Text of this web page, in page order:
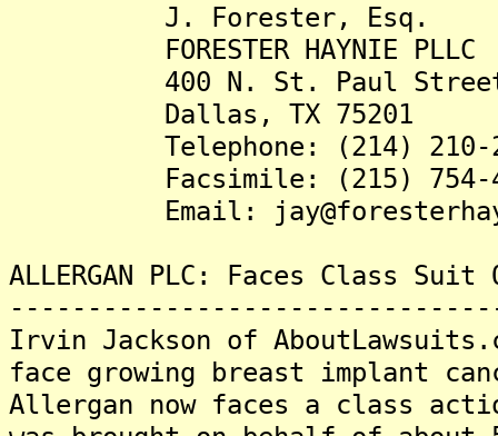
J. Forester, Esq.
FORESTER HAYNIE PLLC
400 N. St. Paul Street,
Dallas, TX 75201
Telephone: (214) 210-
Facsimile: (215) 754-
Email:
ALLERGAN PLC: Faces Class
Irvin Jackson of
face growing breast implant
Allergan now faces a class